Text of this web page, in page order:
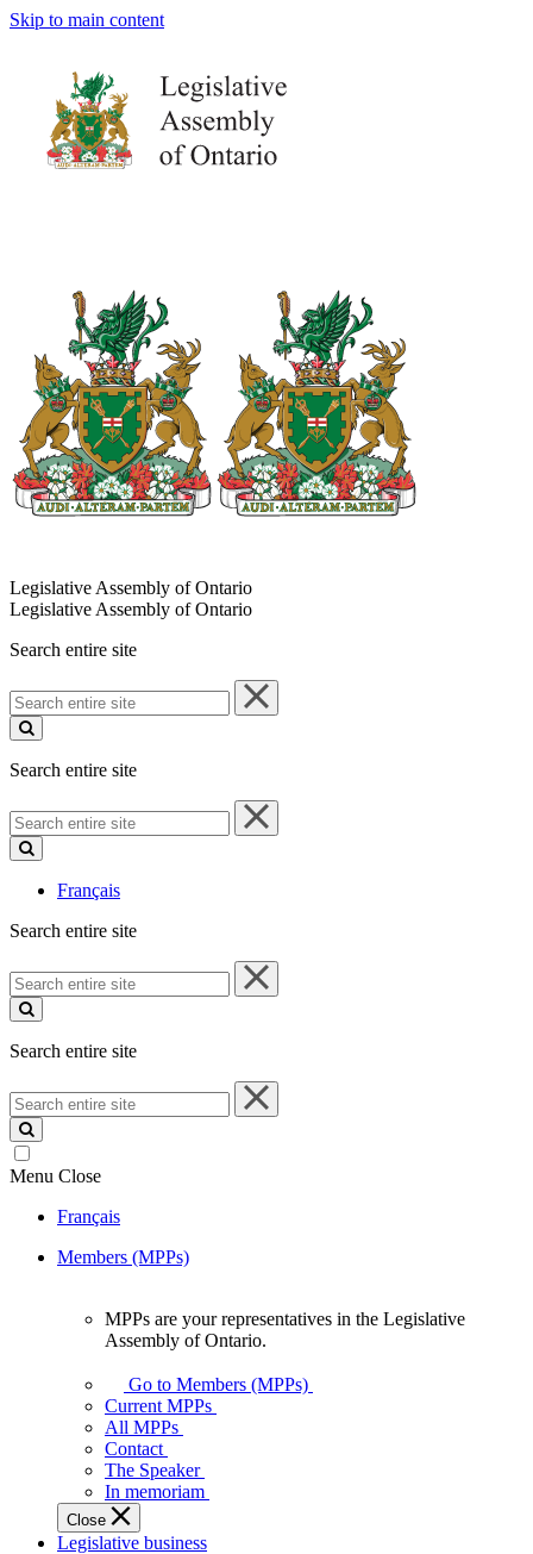
Skip to main content
Legislative Assembly of Ontario
Legislative Assembly of Ontario
Search entire site
Search
entire
site
Search entire site
Search
entire
site
Français
Search entire site
Search
entire
site
Search entire site
Search
entire
site
Menu Close
Français
Members (MPPs)
your
representatives
Legislative
Assembly
of
Ontario.
MPPs are your representatives in the Legislative
Assembly of Ontario.
Go to Members (MPPs)
Current MPPs
All MPPs
Contact
The Speaker
In memoriam
Close
Legislative business